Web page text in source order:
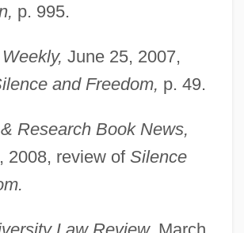
p. 995.
June 25, 2007,
and Freedom, p. 49.
Research Book News,
2008, review of Silence